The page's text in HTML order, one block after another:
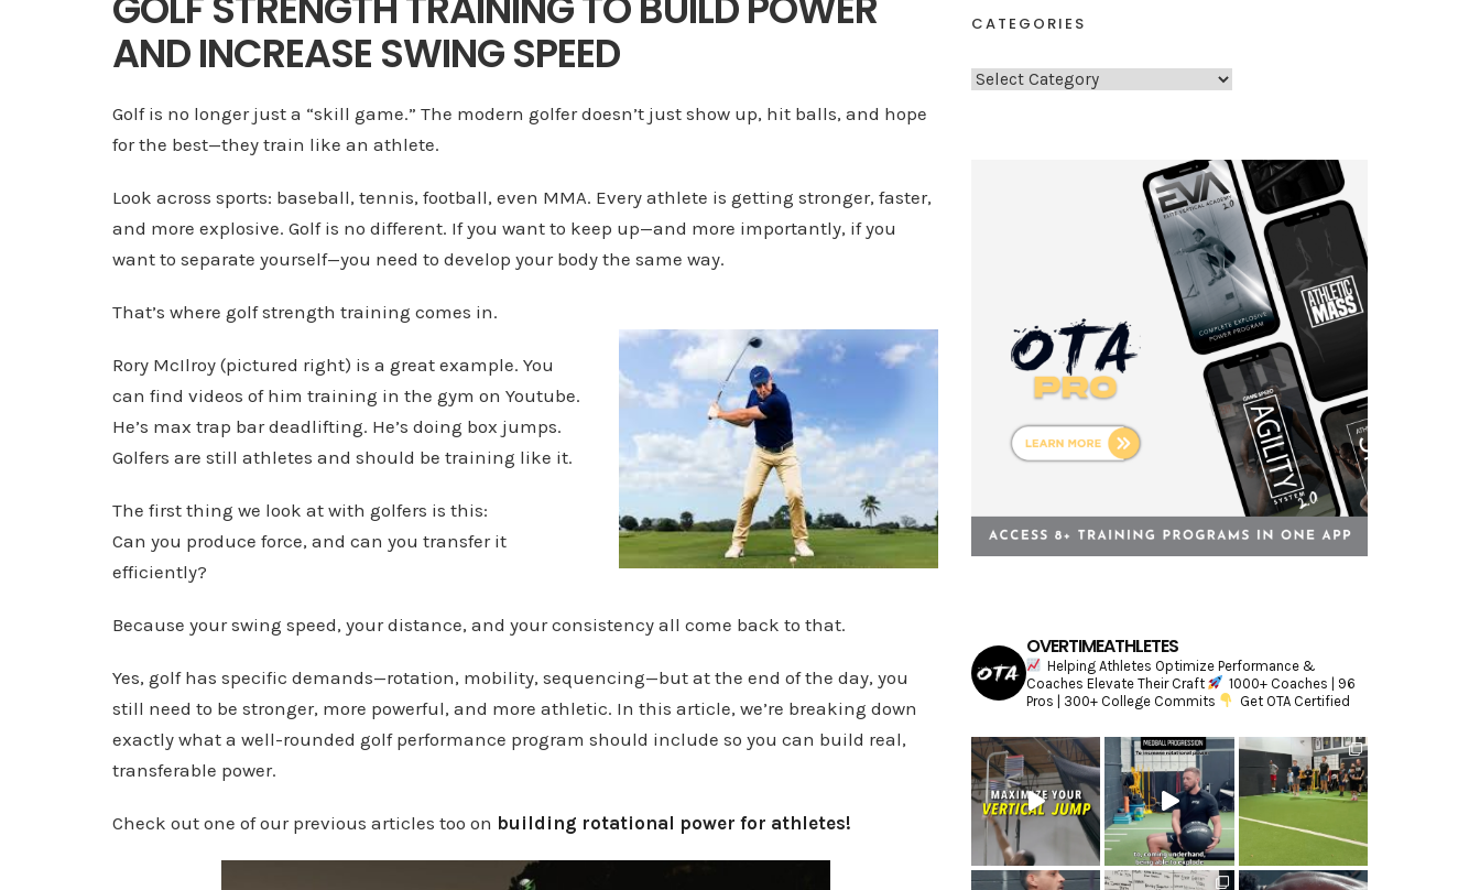
AND INCREASE SWING SPEED
Golf is no longer just a “skill game.” The modern golfer doesn’t just show up, hit balls, and hope
for the best—they train like an athlete.
Look across sports: baseball, tennis, football, even MMA. Every athlete is getting stronger, faster,
and more explosive. Golf is no different. If you want to keep up—and more importantly, if you
want to separate yourself—you need to develop your body the same way.
That’s where golf strength training comes in.
Rory McIlroy (pictured right) is a great example. You
can find videos of him training in the gym on Youtube.
He’s max trap bar deadlifting. He’s doing box jumps.
Golfers are still athletes and should be training like it.
The first thing we look at with golfers is this:
Can you produce force, and can you transfer it
efficiently?
Because your swing speed, your distance, and your consistency all come back to that.
Yes, golf has specific demands—rotation, mobility, sequencing—but at the end of the day, you
still need to be stronger, more powerful, and more athletic. In this article, we’re breaking down
exactly what a well-rounded golf performance program should include so you can build real,
transferable power.
Check out one of our previous articles too on building rotational power for athletes!
CATEGORIES
C
OVERTIMEATHLETES
Helping Athletes Optimize Performance &
Coaches Elevate Their Craft
1000+ Coaches | 96
Pros | 300+ College Commits
Get OTA Certified